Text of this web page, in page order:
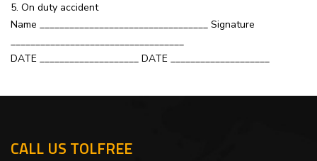
5. On duty accident
Name __________________________________ Signature
___________________________________
DATE ____________________ DATE ____________________
CALL US TOLFREE